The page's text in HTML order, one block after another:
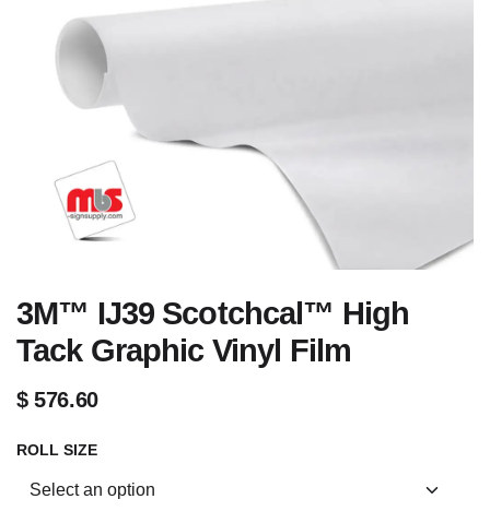
3M™ IJ39 Scotchcal™ High
Tack Graphic Vinyl Film
$576.60
ROLL SIZE